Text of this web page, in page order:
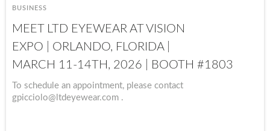
BUSINESS
MEET LTD EYEWEAR AT VISION
EXPO | ORLANDO, FLORIDA |
MARCH 11-14TH, 2026 | BOOTH #1803
To schedule an appointment, please contact
gpicciolo@ltdeyewear.com .